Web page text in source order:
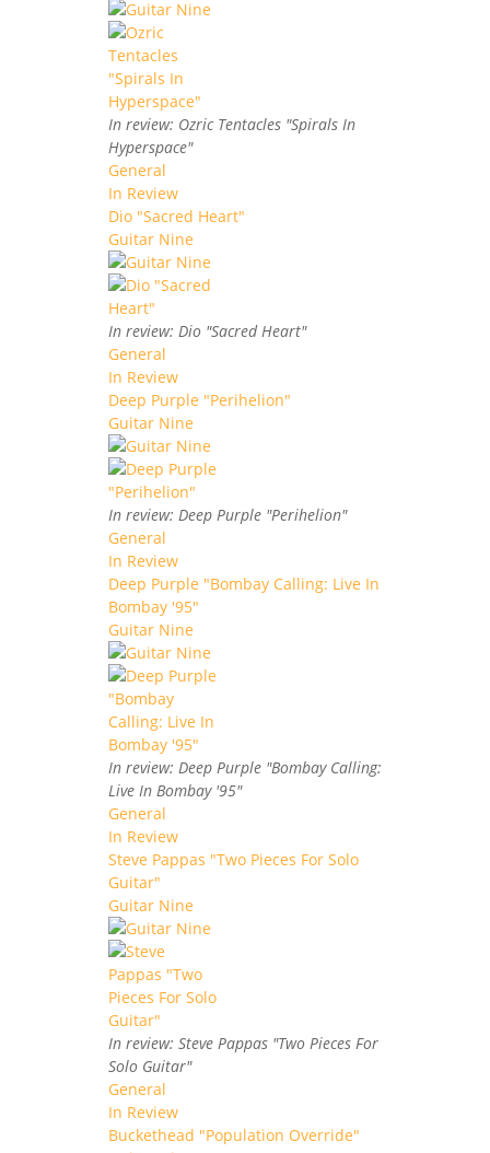
In review: Ozric Tentacles "Spirals In
Hyperspace"
General
In Review
Dio "Sacred Heart"
Guitar Nine
In review: Dio "Sacred Heart"
General
In Review
Deep Purple "Perihelion"
Guitar Nine
In review: Deep Purple "Perihelion"
General
In Review
Deep Purple "Bombay Calling: Live In
Bombay '95"
Guitar Nine
In review: Deep Purple "Bombay Calling:
Live In Bombay '95"
General
In Review
Steve Pappas "Two Pieces For Solo
Guitar"
Guitar Nine
In review: Steve Pappas "Two Pieces For
Solo Guitar"
General
In Review
Buckethead "Population Override"